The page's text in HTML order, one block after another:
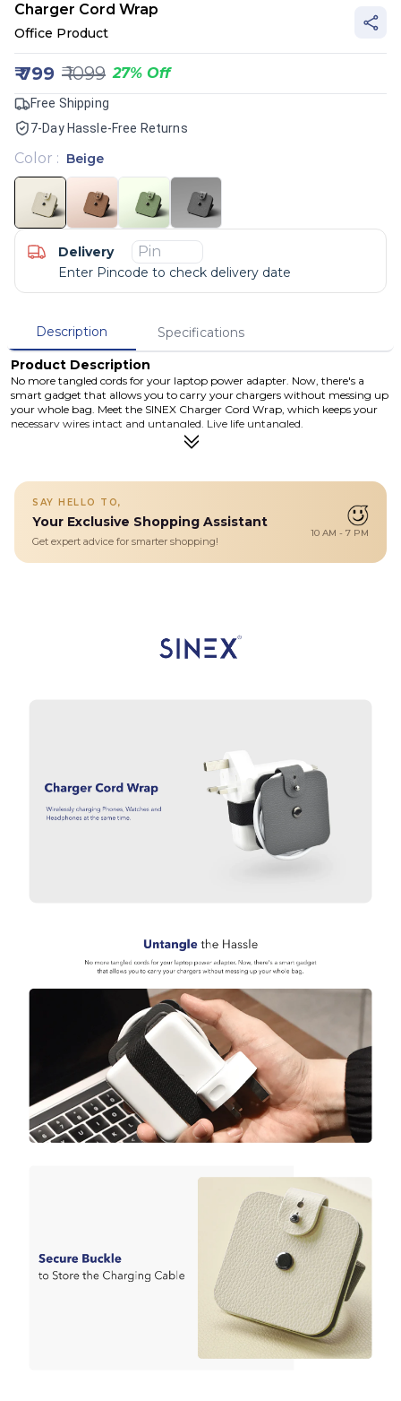
Charger Cord Wrap
Office Product
₹799 ₹1099 27% Off
Free Shipping
7-Day Hassle-Free Returns
Color : Beige
Delivery
Enter Pincode to check delivery date
Description
Specifications
Product Description
No more tangled cords for your laptop power adapter. Now, there's a
smart gadget that allows you to carry your chargers without messing up
your whole bag. Meet the SINEX Charger Cord Wrap, which keeps your
necessary wires intact and untangled. Live life untangled.
Exotic leather finish.
Available in 4 attractive colours.
Expandable elastic strap.
Easy to carry. Efficient to store.
SAY HELLO TO,
Your Exclusive Shopping Assistant
Get expert advice for smarter shopping!
10 AM - 7 PM